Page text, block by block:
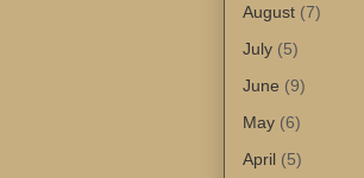
August (7)
July (5)
June (9)
May (6)
April (5)